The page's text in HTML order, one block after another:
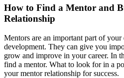
How to Find a Mentor and
Relationship
Mentors are an important part of
development. They can give you
grow and improve in your career. In
find a mentor. What to look for in a
your mentor relationship for success.